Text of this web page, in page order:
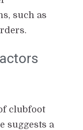
such as
clubfoot
suggests a